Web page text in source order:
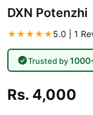
DXN Potenzhi
★★★★★5.0 | 1
Trusted by
Rs. 4,000